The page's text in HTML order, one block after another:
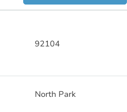
92104
North Park